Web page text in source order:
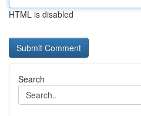
HTML is disabled
Search